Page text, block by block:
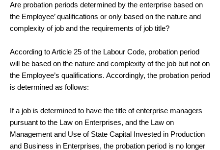
Are probation periods determined by the enterprise based on
the Employee’ qualifications or only based on the nature and
complexity of job and the requirements of job title?
According to Article 25 of the Labour Code, probation period
will be based on the nature and complexity of the job but not on
the Employee’s qualifications. Accordingly, the probation period
is determined as follows:
If a job is determined to have the title of enterprise managers
pursuant to the Law on Enterprises, and the Law on
Management and Use of State Capital Invested in Production
and Business in Enterprises, the probation period is no longer